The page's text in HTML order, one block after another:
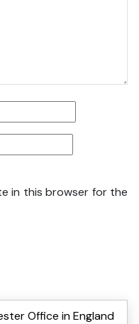
in this browser for the
Office in England